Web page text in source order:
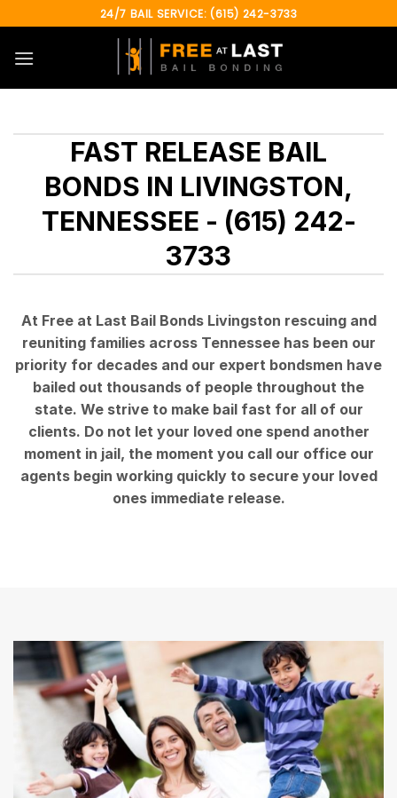
to
content
24/7 BAIL SERVICE: (615) 242-3733
FAST RELEASE BAIL
BONDS IN LIVINGSTON,
TENNESSEE - (615) 242-
3733
At Free at Last Bail Bonds Livingston rescuing and
reuniting families across Tennessee has been our
priority for decades and our expert bondsmen have
bailed out thousands of people throughout the
state. We strive to make bail fast for all of our
clients. Do not let your loved one spend another
moment in jail, the moment you call our office our
agents begin working quickly to secure your loved
ones immediate release.